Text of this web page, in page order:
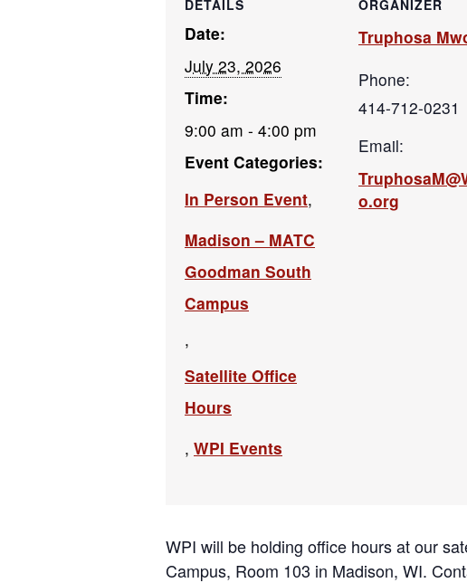
DETAILS
Date:
July 23, 2026
Time:
9:00 am - 4:00 pm
Event Categories:
In Person Event,
Madison – MATC
Goodman South
Campus
,
Satellite Office
Hours
, WPI Events
ORGANIZER
Truphosa
Phone:
414-712-0231
Email:
o.org
WPI will be holding office hours at our
Campus, Room 103 in Madison, WI.